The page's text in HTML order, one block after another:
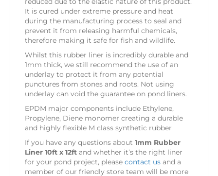
It is cured under extreme pressure and heat
during the manufacturing process to seal and
prevent it from releasing harmful chemicals,
therefore making it safe for fish and wildlife.
Whilst this rubber liner is incredibly durable and
1mm thick, we still recommend the use of an
underlay to protect it from any potential
punctures from stones and roots. Not using
underlay can void the guarantee on pond liners.
EPDM major components include Ethylene,
Propylene, Diene monomer creating a durable
and highly flexible M class synthetic rubber
If you have any questions about 1mm Rubber
Liner 10ft x 12ft and whether it’s the right liner
for your pond project, please contact us and a
member of our friendly store team will be more